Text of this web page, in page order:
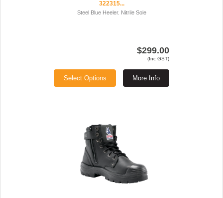
322315...
Steel Blue Heeler. Nitrile Sole
$299.00
(Inc GST)
More Info
Select Options